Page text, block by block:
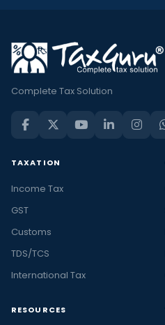
Complete Tax Solution
TAXATION
Income Tax
GST
Customs
TDS/TCS
International Tax
RESOURCES